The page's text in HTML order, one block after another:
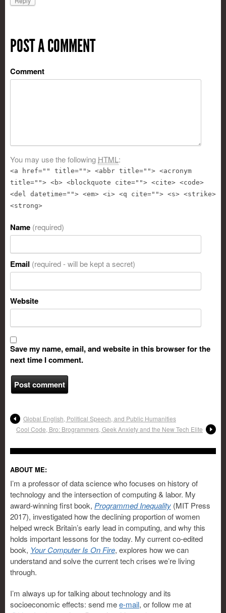
POST A COMMENT
Comment
You may use the following HTML:
<a href="" title=""> <abbr title=""> <acronym
title=""> <b> <blockquote cite=""> <cite> <code>
<del datetime=""> <em> <i> <q cite=""> <s> <strike>
<strong>
Name (required)
Email (required - will be kept a secret)
Website
Save my name, email, and website in this browser for the
next time I comment.
Global English, Political Speech, and Public Humanities
Cool Code, Bro: Brogrammers, Geek Anxiety and the New Tech Elite
ABOUT ME:
I’m a professor of data science who focuses on history of
technology and the intersection of computing & labor. My
award-winning first book, Programmed Inequality (MIT Press
2017), investigated how the declining proportion of women
helped wreck Britain’s early lead in computing, and why this
holds important lessons for the today. My current co-edited
book, Your Computer Is On Fire, explores how we can
understand and solve the current tech crises we’re living
through.
I’m always up for talking about technology and its
socioeconomic effects: send mee-mail, or follow me at